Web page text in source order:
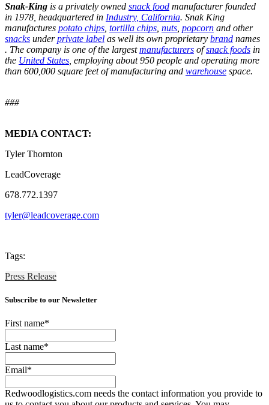
Snak-King is a privately owned snack food manufacturer founded
in 1978, headquartered in Industry, California. Snak King
manufactures potato chips tortilla chips nuts popcorn and other
snacks underprivate label as well its own proprietary brand names
. The company is one of the largestmanufacturers ofsnack foods in
the United States , employing about 950 people and operating more
than 600,000 square feet of manufacturing and warehouse space.
###
MEDIA CONTACT:
Tyler Thornton
LeadCoverage
678.772.1397
tyler@leadcoverage.com
Tags:
Press Release
Subscribe to our Newsletter
First name*
Last name*
Email*
Redwoodlogistics.com needs the contact information you provide to